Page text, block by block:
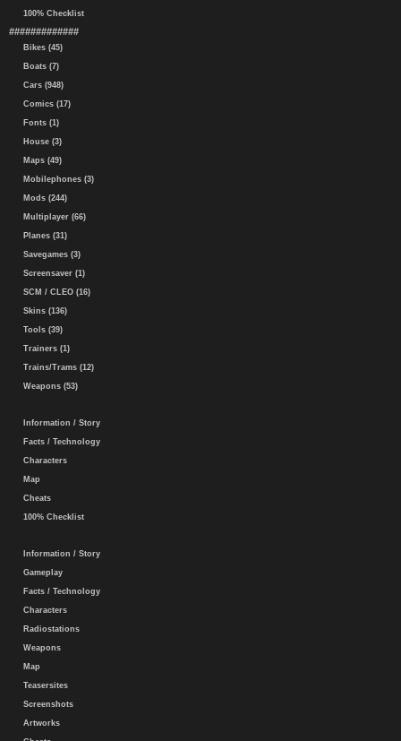
100% Checklist
#############
Bikes (45)
Boats (7)
Cars (948)
Comics (17)
Fonts (1)
House (3)
Maps (49)
Mobilephones (3)
Mods (244)
Multiplayer (66)
Planes (31)
Savegames (3)
Screensaver (1)
SCM / CLEO (16)
Skins (136)
Tools (39)
Trainers (1)
Trains/Trams (12)
Weapons (53)
Information / Story
Facts / Technology
Characters
Map
Cheats
100% Checklist
Information / Story
Gameplay
Facts / Technology
Characters
Radiostations
Weapons
Map
Teasersites
Screenshots
Artworks